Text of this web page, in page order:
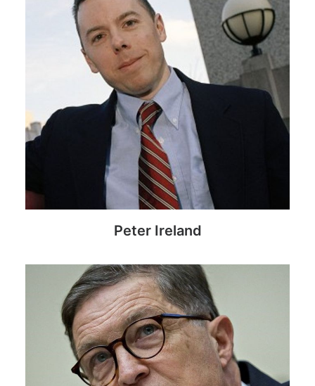
Peter Ireland